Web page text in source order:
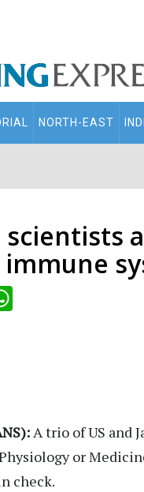
NORTH-EAST
A trio of US and
or
check.